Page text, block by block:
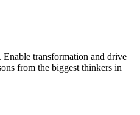
Enable transformation and drive
from the biggest thinkers in